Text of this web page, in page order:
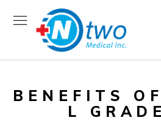
to
Content
BENEFITS
L